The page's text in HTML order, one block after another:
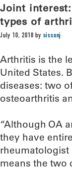
Joint
types of
July 10, 2018 by sissonj
Arthritis is the
United States.
diseases: two
osteoarthritis
“Although OA
they have
rheumatologist
means the two